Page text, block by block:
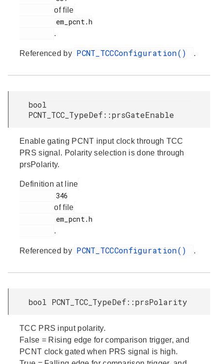
of file
.
Referenced by PCNT_TCCConfiguration() .
bool
PCNT_TCC_TypeDef::prsGateEnable
Enable gating PCNT input clock through TCC
PRS signal. Polarity selection is done through
prsPolarity.
Definition at line
of file
.
Referenced by PCNT_TCCConfiguration() .
bool PCNT_TCC_TypeDef::prsPolarity
TCC PRS input polarity.
False = Rising edge for comparison trigger, and
PCNT clock gated when PRS signal is high.